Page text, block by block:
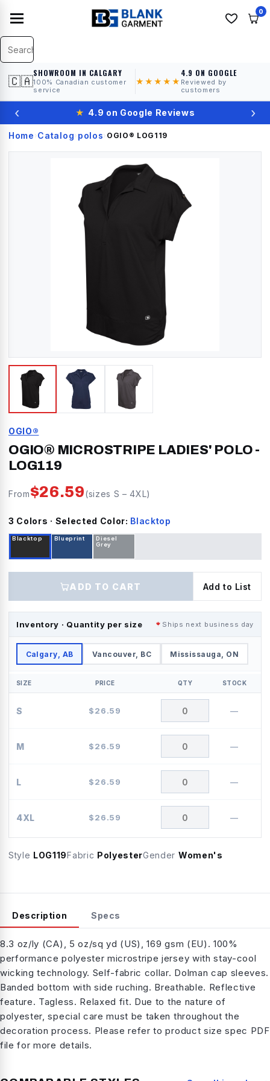
0
🇨🇦
SHOWROOM IN CALGARY
100% Canadian customer
service
★★★★★
4.9 ON GOOGLE
Reviewed by
customers
‹ ★ 4.9 on Google Reviews ›
Home › Catalog› polos› OGIO® LOG119
OGIO®
OGIO® MICROSTRIPE LADIES' POLO -
LOG119
From$26.59(sizes S –4XL)
3 Colors · Selected Color: Blacktop
Blacktop Blueprint
Diesel
Grey
ADD TO CART Add to List
Inventory · Quantity per size Ships next business day
Calgary, AB Vancouver, BC Mississauga, ON
SIZE PRICE QTY STOCK
S $26.59 —
M $26.59 —
L $26.59 —
4XL $26.59 —
Style LOG119Fabric PolyesterGender Women's
Description Specs
8.3 oz/ly (CA), 5 oz/sq yd (US), 169 gsm (EU). 100%
performance polyester microstripe jersey with stay-cool
wicking technology. Self-fabric collar. Dolman cap sleeves.
Banded bottom with side ruching. Breathable. Reflective
feature. Tagless. Relaxed fit. Due to the nature of
polyester, special care must be taken throughout the
decoration process. Please refer to product size spec PDF
file for more details.